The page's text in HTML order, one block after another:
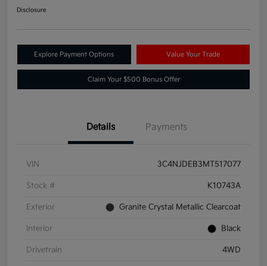
Disclosure
Explore Payment Options Value Your Trade
Claim Your $500 Bonus Offer
Details Payments
VIN 3C4NJDEB3MT517077
Stock # K10743A
Exterior Granite Crystal Metallic Clearcoat
Interior Black
Drivetrain 4WD